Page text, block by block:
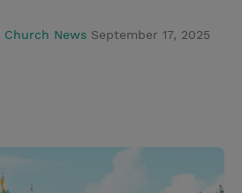
h
Church News September 17, 2025